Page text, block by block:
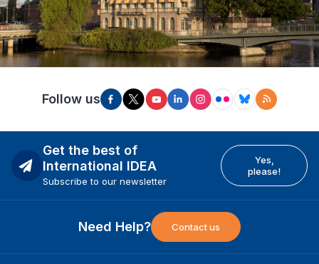
Follow us
Get the best of
International IDEA
Subscribe to our newsletter
Yes,
please!
Need Help? Contact us